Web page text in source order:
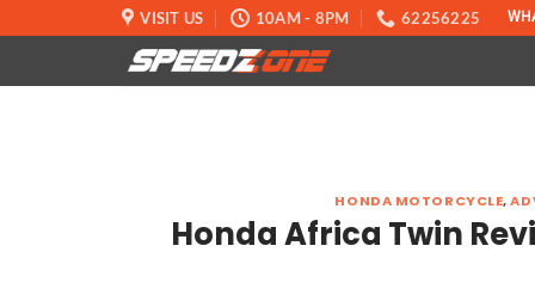
to
VISIT US 10AM - 8PM 62256225
HONDA MOTORCYCLE,
Honda Africa Twin